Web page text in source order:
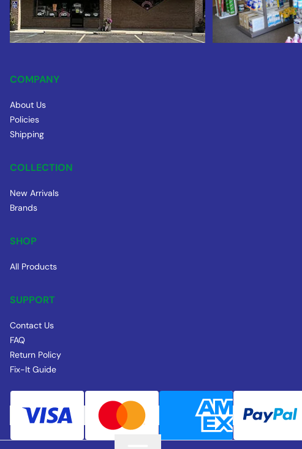
COMPANY
About Us
Policies
Shipping
COLLECTION
New Arrivals
Brands
SHOP
All Products
SUPPORT
Contact Us
FAQ
Return Policy
Fix-It Guide